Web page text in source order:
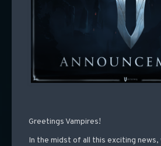
Greetings Vampires!
In the midst of all this exciting